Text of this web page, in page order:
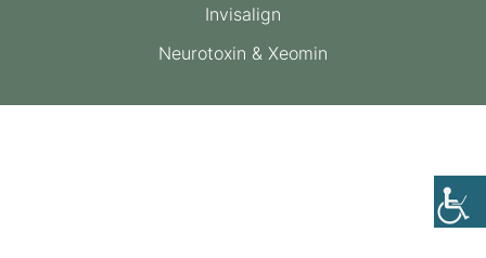
Invisalign
Neurotoxin & Xeomin